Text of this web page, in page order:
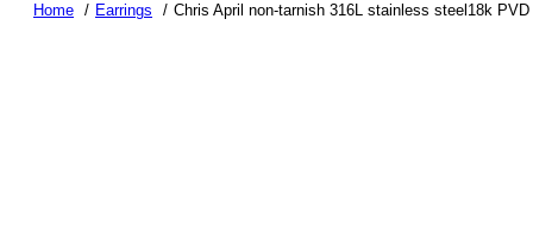
Home Earrings Chris April non-tarnish 316L stainless steel18k